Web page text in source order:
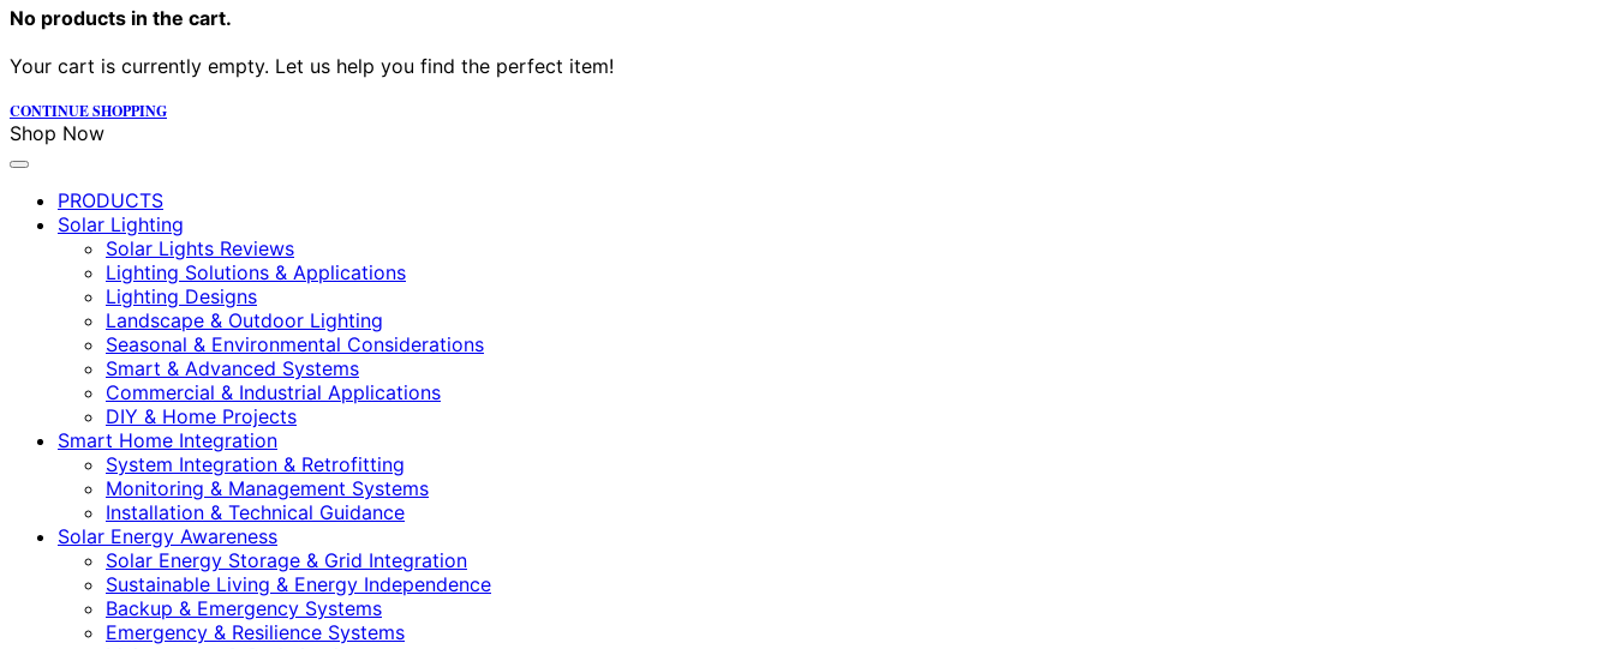
No products in the cart.
Your cart is currently empty. Let us help you find the perfect item!
CONTINUE SHOPPING
Shop Now
PRODUCTS
Solar Lighting
Solar Lights Reviews
Lighting Solutions & Applications
Lighting Designs
Landscape & Outdoor Lighting
Seasonal & Environmental Considerations
Smart & Advanced Systems
Commercial & Industrial Applications
DIY & Home Projects
Smart Home Integration
System Integration & Retrofitting
Monitoring & Management Systems
Installation & Technical Guidance
Solar Energy Awareness
Solar Energy Storage & Grid Integration
Sustainable Living & Energy Independence
Backup & Emergency Systems
Emergency & Resilience Systems